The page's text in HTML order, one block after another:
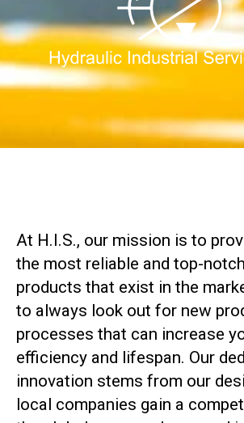
At H.I.S., our mission is to
the most reliable and top-
products that exist in the
to always look out for new
processes that can increase
efficiency and lifespan. Our
innovation stems from our
local companies gain a